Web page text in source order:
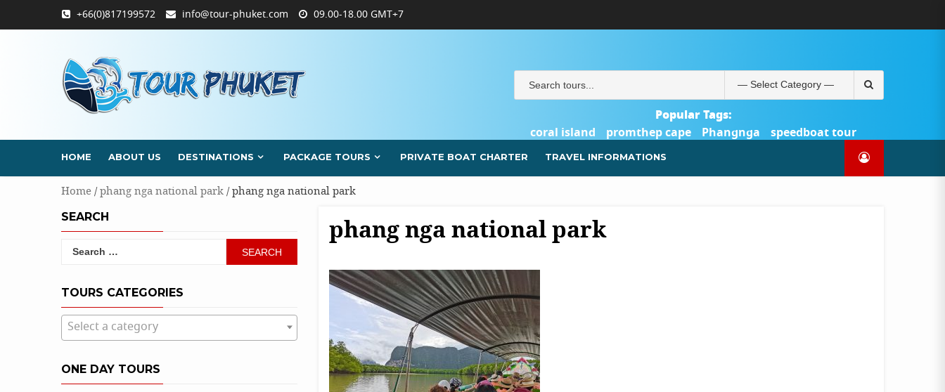
to
+66(0)817199572 info@tour-phuket.com 09.00-18.00 GMT+7
PHUKET.COM
และ
ชำระ
เงิน
ชำระ
Search
for:
Popular Tags:
coral island
promthep cape Phangnga
speedboat tour
Catamaran Yacht
HOME ABOUT US DESTINATIONS PACKAGE TOURS PRIVATE BOAT CHARTER TRAVEL INFORMATIONS
Home/phang nga national park/ phang nga national park
phang nga national park
SEARCH
Search
TOURS CATEGORIES
Select a category
ONE DAY TOURS